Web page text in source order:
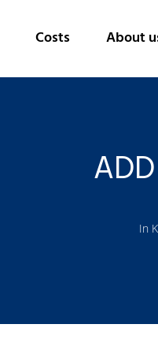
Costs About
In